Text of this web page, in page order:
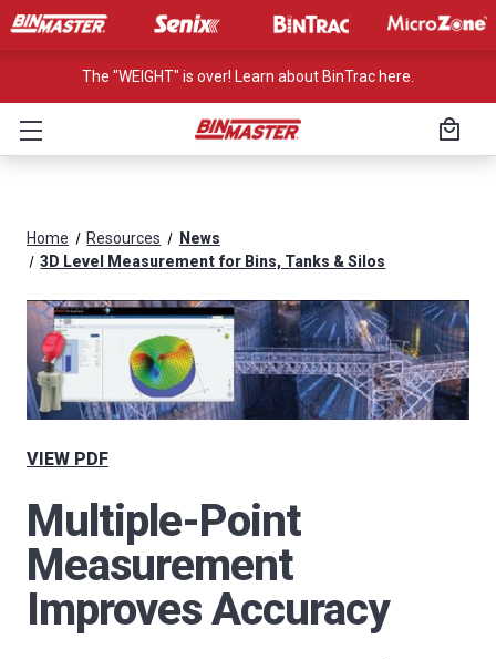
The "WEIGHT" is over! Learn about BinTrac here.
Home Resources
News
3D Level Measurement for Bins, Tanks & Silos
VIEW PDF
Multiple-Point
Measurement
Improves Accuracy